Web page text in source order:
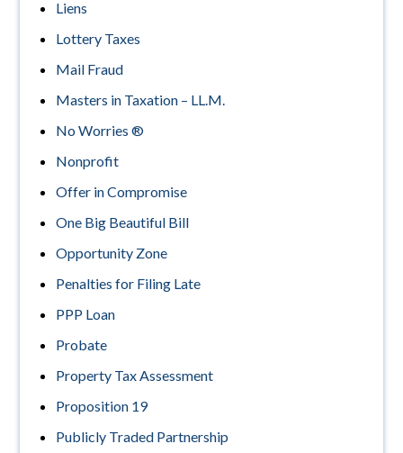
Liens
Lottery Taxes
Mail Fraud
Masters in Taxation – LL.M.
No Worries ®
Nonprofit
Offer in Compromise
One Big Beautiful Bill
Opportunity Zone
Penalties for Filing Late
PPP Loan
Probate
Property Tax Assessment
Proposition 19
Publicly Traded Partnership